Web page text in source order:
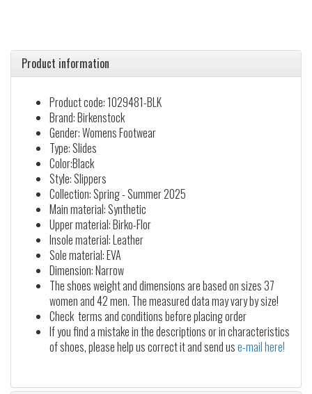
Product information
Product code: 1029481-BLK
Brand: Birkenstock
Gender: Womens Footwear
Type: Slides
Color:Black
Style: Slippers
Collection: Spring - Summer 2025
Main material: Synthetic
Upper material: Birko-Flor
Insole material: Leather
Sole material: EVA
Dimension: Narrow
The shoes weight and dimensions are based on sizes 37
women and 42 men. The measured data may vary by size!
Check terms and conditions before placing order
If you find a mistake in the descriptions or in characteristics
of shoes, please help us correct it and send use-mail here!